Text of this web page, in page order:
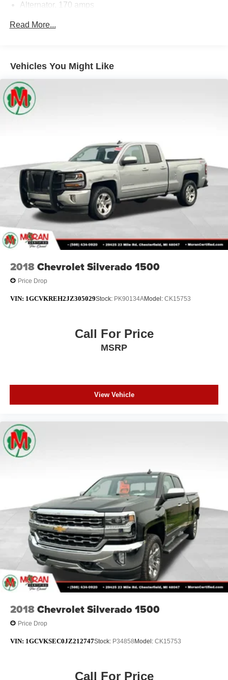
Mile Rd. Chesterfield MI, 48047. Your Used Car
Alternator, 170 amps
rotors
Brake lining wear indicator
Capless Fuel Fill
Read More...
Vehicles You Might Like
2018Chevrolet Silverado 1500
Price Drop
VIN: 1GCVKREH2JZ305029Stock: PK90134AModel: CK15753
Call For Price
MSRP
View Vehicle
2018Chevrolet Silverado 1500
Price Drop
VIN: 1GCVKSEC0JZ212747Stock: P34858Model: CK15753
Call For Price